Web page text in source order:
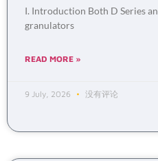
I. Introduction Both D Series
granulators
READ MORE »
9 July, 2026 没有评论